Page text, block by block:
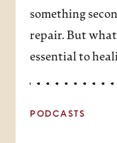
something
repair. But
essential to
PODCASTS